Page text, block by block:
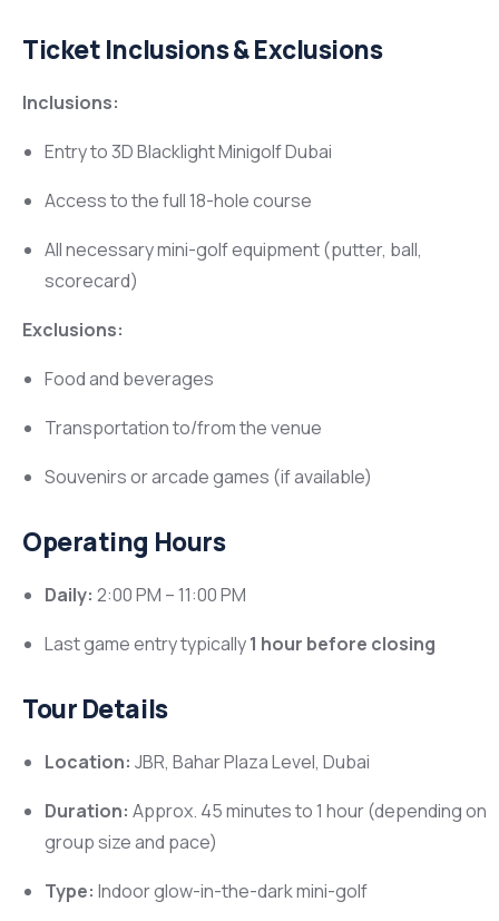
Ticket Inclusions & Exclusions
Inclusions:
Entry to 3D Blacklight Minigolf Dubai
Access to the full 18-hole course
All necessary mini-golf equipment (putter, ball,
scorecard)
Exclusions:
Food and beverages
Transportation to/from the venue
Souvenirs or arcade games (if available)
Operating Hours
Daily: 2:00 PM – 11:00 PM
Last game entry typically1 hour before closing
Tour Details
Location: JBR, Bahar Plaza Level, Dubai
Duration: Approx. 45 minutes to 1 hour (depending on
group size and pace)
Type: Indoor glow-in-the-dark mini-golf